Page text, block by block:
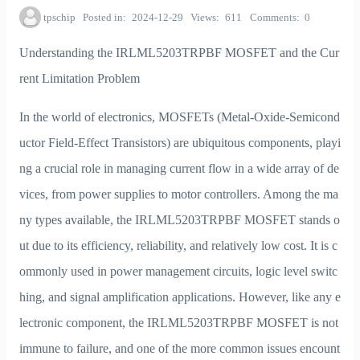
tpschip Posted in 2024-12-29 Views 611 Comments 0
Understanding the IRLML5203TRPBF MOSFET and the Cur
rent Limitation Problem
In the world of electronics, MOSFETs (Metal-Oxide-Semicond
uctor Field-Effect Transistors) are ubiquitous components, playi
ng a crucial role in managing current flow in a wide array of de
vices, from power supplies to motor controllers. Among the ma
ny types available, the IRLML5203TRPBF MOSFET stands o
ut due to its efficiency, reliability, and relatively low cost. It is c
ommonly used in power management circuits, logic level switc
hing, and signal amplification applications. However, like any e
lectronic component, the IRLML5203TRPBF MOSFET is not
immune to failure, and one of the more common issues encount